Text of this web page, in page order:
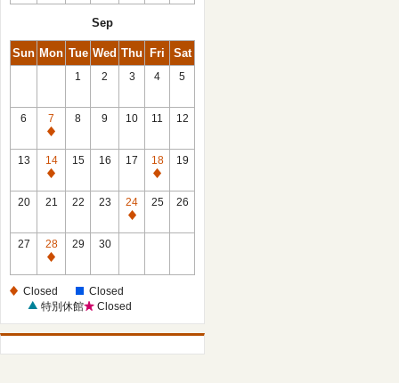
Sep
Sun Mon Tue Wed Thu Fri Sat
1 2 3 4 5
6
7
Closed
8 9 10 11 12
13
14
Closed
15 16 17
18
Closed
19
20 21 22 23
24
Closed
25 26
27
28
Closed
29 30
Closed
Closed
特別休館
Closed